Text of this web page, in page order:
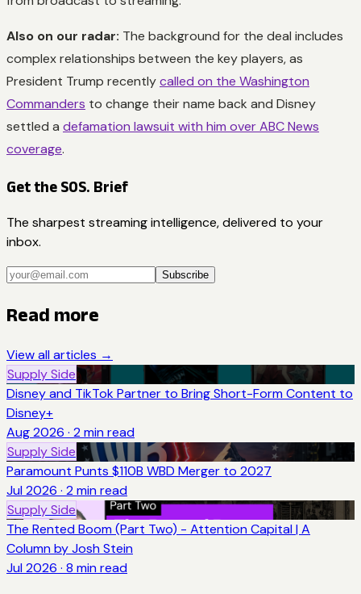
Also on our radar: The background for the deal includes
complex relationships between the key players, as
President Trump recentlycalled on the Washington
Commanders to change their name back and Disney
settled a defamation lawsuit with him over ABC News
coverage.
Get the SOS. Brief
The sharpest streaming intelligence, delivered to your
inbox.
Subscribe
Read more
View all articles →
Supply Side
Disney and TikTok Partner to Bring Short-Form Content to
Disney+
Aug 2026 · 2 min read
Supply Side
Paramount Punts $110B WBD Merger to 2027
Jul 2026 · 2 min read
Supply Side
The Rented Boom (Part Two) - Attention Capital | A
Column by Josh Stein
Jul 2026 · 8 min read